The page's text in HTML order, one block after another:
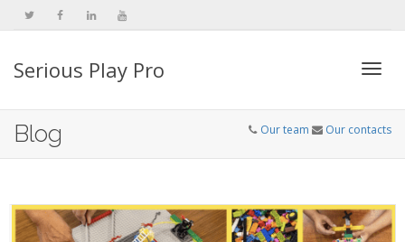
Serious Play Pro
Blog Our team Our contacts